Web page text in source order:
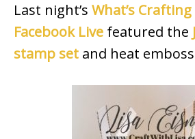
Last night’s What’s
Facebook Live featured the
stamp set and heat